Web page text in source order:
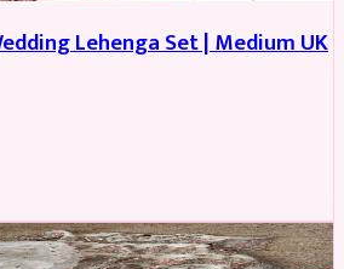
Lehenga Set | Medium UK